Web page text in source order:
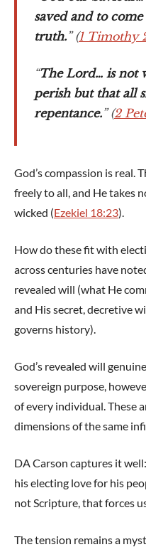
saved and to
truth.” (1 Timothy
“The Lord… is not
perish but that all
repentance.” (2
God’s compassion is real.
freely to all, and He takes
wicked (Ezekiel 18:23).
How do these fit with
across centuries have
revealed will (what He
and His secret, decretive
governs history).
God’s revealed will
sovereign purpose,
of every individual. These
dimensions of the same
DA Carson captures it
his electing love for his
not Scripture, that forces
The tension remains a